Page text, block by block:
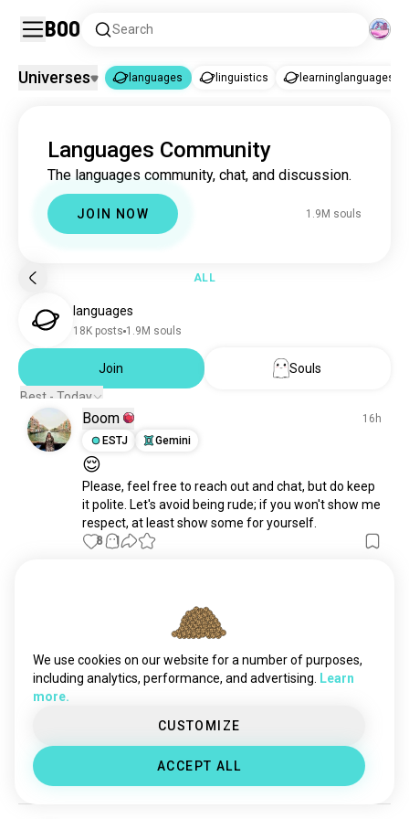
Boo Search
languages 1.9M souls
linguistics 3.4K souls
learninglanguages
Universes languages linguistics learninglanguages
Languages Community
The languages community, chat, and discussion.
JOIN NOW 1.9M souls
ALL
languages
18K posts 1.9M souls
Join
Souls
Best - Today
Boom
16h
ESTJ
Gemini
😌
Please, feel free to reach out and chat, but do keep
it polite. Let's avoid being rude; if you won't show me
respect, at least show some for yourself.
8 1
6 7
Duo Lingo - likey or no likey
So thought I'd have a go at learning Korean on
Duolingo - but it sucks.  Too fast and when am I ever
bag is heavy. Or Mrs Bora is thirty years old.  LOL
the toilet, need food...   juseyo....
We use cookies on our website for a number of purposes,
including analytics, performance, and advertising.
Learn
more.
CUSTOMIZE
ACCEPT ALL